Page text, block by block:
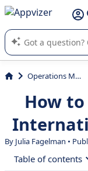
it (several lines with
Appvizer's AI
SaaS software.
Operations Management
How to
By Julia Fagelman •
Table of contents